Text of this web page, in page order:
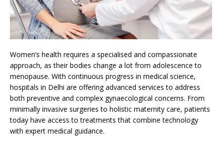
Women’s health requires a specialised and compassionate
approach, as their bodies change a lot from adolescence to
menopause. With continuous progress in medical science,
hospitals in Delhi are offering advanced services to address
both preventive and complex gynaecological concerns. From
minimally invasive surgeries to holistic maternity care, patients
today have access to treatments that combine technology
with expert medical guidance.